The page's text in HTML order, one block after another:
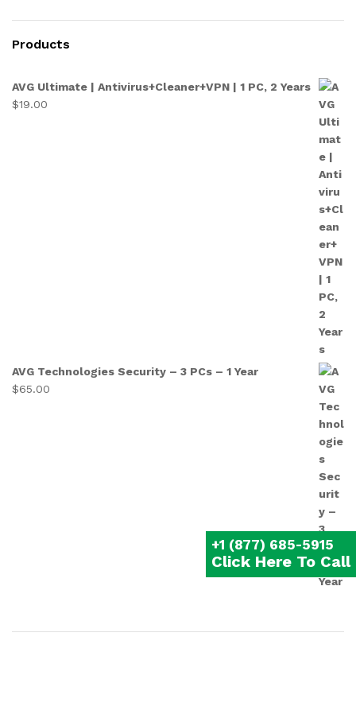
Products
AVG Ultimate | Antivirus+Cleaner+VPN | 1 PC, 2 Years
$19.00
AVG Technologies Security – 3 PCs – 1 Year
$65.00
+1 (877) 685-5915
Click Here To Call